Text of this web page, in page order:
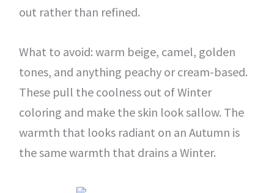
out rather than refined.
What to avoid: warm beige, camel, golden
tones, and anything peachy or cream-based.
These pull the coolness out of Winter
coloring and make the skin look sallow. The
warmth that looks radiant on an Autumn is
the same warmth that drains a Winter.